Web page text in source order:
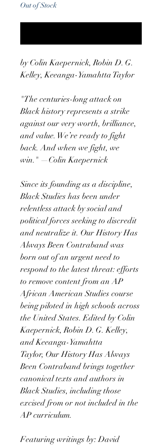
Out of Stock
by Colin Kaepernick, Robin D. G.
Kelley, Keeanga-Yamahtta Taylor
"The centuries-long attack on
Black history represents a strike
against our very worth, brilliance,
and value. We’re ready to fight
back. And when we fight, we
win." —Colin Kaepernick
Since its founding as a discipline,
Black Studies has been under
relentless attack by social and
political forces seeking to discredit
and neutralize it. Our History Has
Always Been Contraband was
born out of an urgent need to
respond to the latest threat: efforts
to remove content from an AP
African American Studies course
being piloted in high schools across
the United States. Edited by Colin
Kaepernick, Robin D. G. Kelley,
and Keeanga-Yamahtta
Taylor, Our History Has Always
Been Contraband brings together
canonical texts and authors in
Black Studies, including those
excised from or not included in the
AP curriculum.
Featuring writings by: David